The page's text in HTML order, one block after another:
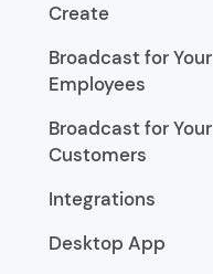
Create
Broadcast for Your
Employees
Broadcast for Your
Customers
Integrations
Desktop App